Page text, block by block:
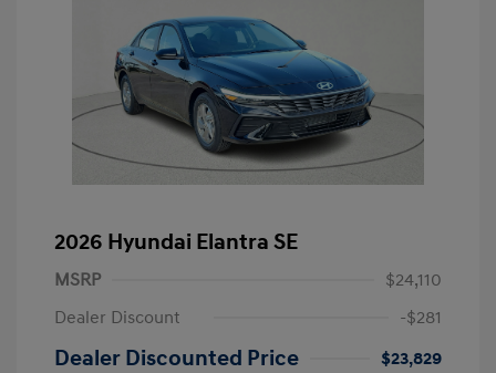
2026 Hyundai Elantra SE
MSRP
$24,110
Dealer Discount
-$281
Dealer Discounted Price
$23,829